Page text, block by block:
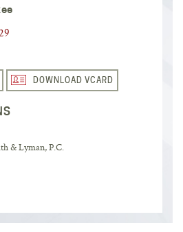
DOWNLOAD VCARD
& Lyman, P.C.